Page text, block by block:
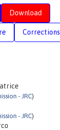
Download
Corrections
- JRC)
- JRC)